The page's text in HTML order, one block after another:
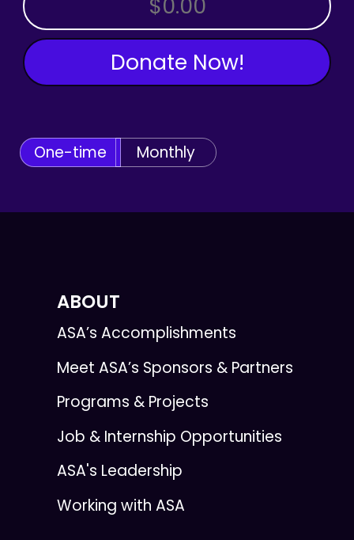
Donate Now!
One-time Monthly
ABOUT
ASA’s Accomplishments
Meet ASA’s Sponsors & Partners
Programs & Projects
Job & Internship Opportunities
ASA's Leadership
Working with ASA